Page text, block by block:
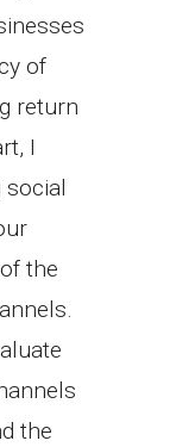
of
return
I
social
the
the